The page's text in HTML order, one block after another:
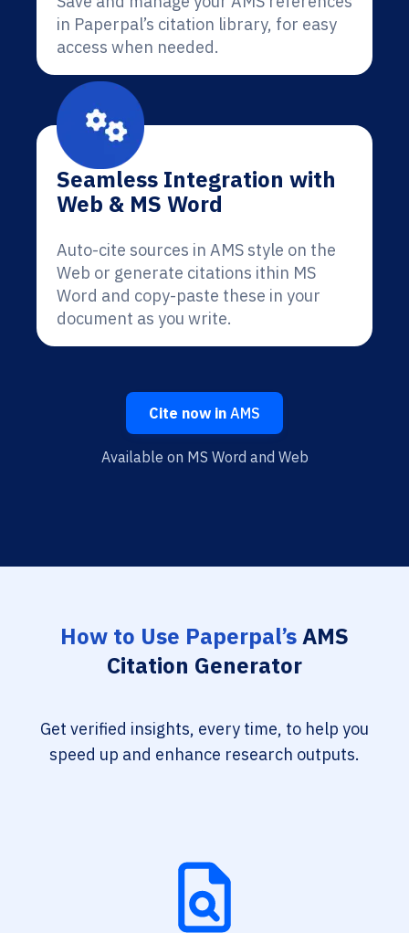
in Paperpal’s citation library, for easy
access when needed.
Seamless Integration with
Web & MS Word
Auto-cite sources in AMS style on the
Web or generate citations ithin MS
Word and copy-paste these in your
document as you write.
Cite now in AMS
Available on MS Word and Web
How to Use Paperpal’sAMS
Citation Generator
Get verified insights, every time, to help you
speed up and enhance research outputs.